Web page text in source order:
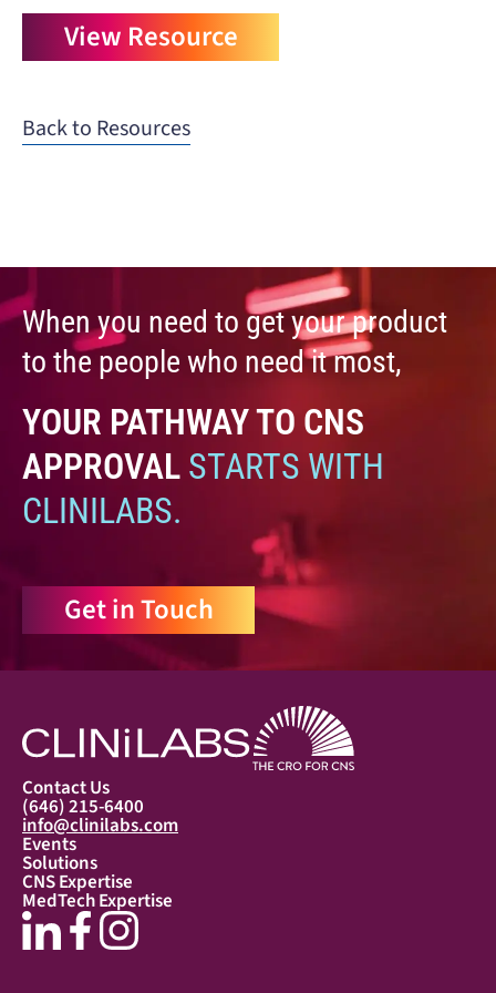
View Resource
Back to Resources
When you need to get your product
to the people who need it most,
YOUR PATHWAY TO CNS
APPROVAL STARTS WITH
CLINILABS.
Get in Touch
Contact Us
(646) 215-6400
info@clinilabs.com
Events
Solutions
CNS Expertise
MedTech Expertise